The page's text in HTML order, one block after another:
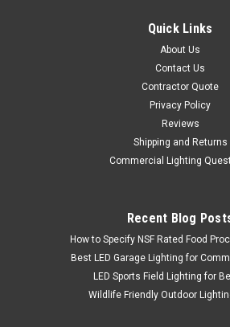
Quick Links
About Us
Contact Us
Contractor Quote
Privacy Policy
Reviews
Shipping and Returns
Commercial Lighting
Recent Blog
How to Specify NSF Rated Food
Best LED Garage Lighting for
LED Sports Field Lighting for
Wildlife Friendly Outdoor